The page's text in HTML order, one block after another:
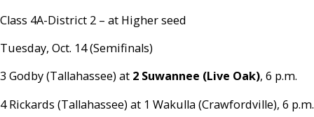
Class 4A-District 2 – at Higher seed
Tuesday, Oct. 14 (Semifinals)
3 Godby (Tallahassee) at 2 Suwannee (Live Oak), 6 p.m.
4 Rickards (Tallahassee) at 1 Wakulla (Crawfordville), 6 p.m.